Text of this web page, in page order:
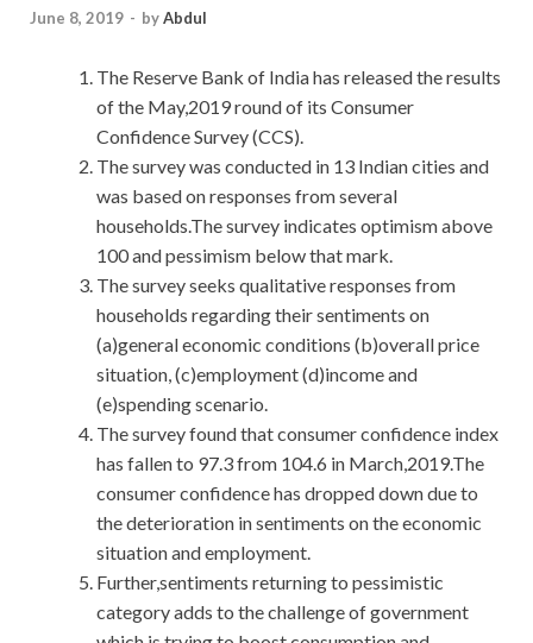
June 8, 2019 - byAbdul
The Reserve Bank of India has released the results
of the May,2019 round of its Consumer
Confidence Survey (CCS).
The survey was conducted in 13 Indian cities and
was based on responses from several
households.The survey indicates optimism above
100 and pessimism below that mark.
The survey seeks qualitative responses from
households regarding their sentiments on
(a)general economic conditions (b)overall price
situation, (c)employment (d)income and
(e)spending scenario.
The survey found that consumer confidence index
has fallen to 97.3 from 104.6 in March,2019.The
consumer confidence has dropped down due to
the deterioration in sentiments on the economic
situation and employment.
Further,sentiments returning to pessimistic
category adds to the challenge of government